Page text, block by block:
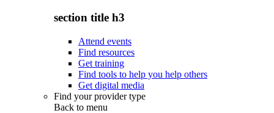
section title h3
Attend events
Find resources
Get training
Find tools to help you help others
Get digital media
Find your provider type
Back to menu